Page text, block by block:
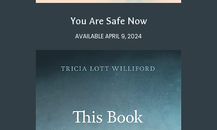
You Are Safe Now
AVAILABLE APRIL 9, 2024